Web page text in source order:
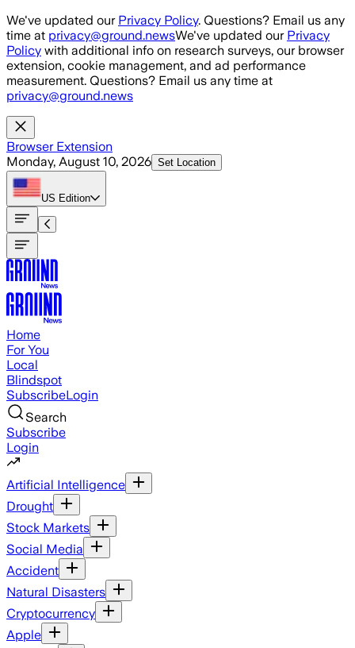
Skip to main content
We've updated our Privacy Policy. Questions? Email us any
time at privacy@ground.newsWe've updated our Privacy
Policy with additional info on research surveys, our browser
extension, cookie management, and ad performance
measurement. Questions? Email us any time at
privacy@ground.news
Browser Extension
Monday, August 10, 2026 Set Location
US Edition
Home
For You
Local
Blindspot
SubscribeLogin
Search
Subscribe
Login
Artificial Intelligence
Drought
Stock Markets
Social Media
Accident
Natural Disasters
Cryptocurrency
Apple